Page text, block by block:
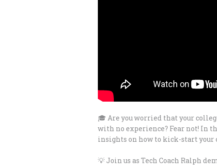
🎓 Are you worried that your
with no experience? Fear not! In
insights on how to kick-start your
💡 Join us as Tech Coach Ralph